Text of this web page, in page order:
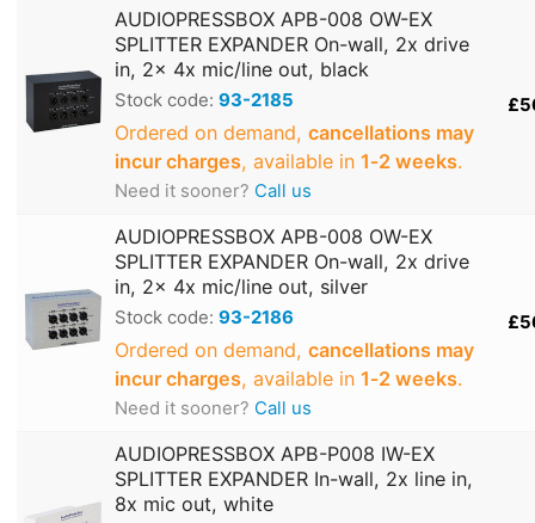
AUDIOPRESSBOX APB-008 OW-EX
SPLITTER EXPANDER On-wall, 2x drive
in, 2x 4x mic/line out, black
Stock code: 93-2185
Ordered on demand, cancellations may
incur charges, available in 1‑2 weeks.
Need it sooner? Call us
AUDIOPRESSBOX APB-008 OW-EX
SPLITTER EXPANDER On-wall, 2x drive
in, 2x 4x mic/line out, silver
Stock code: 93-2186
Ordered on demand, cancellations may
incur charges, available in 1‑2 weeks.
Need it sooner? Call us
AUDIOPRESSBOX APB-P008 IW-EX
SPLITTER EXPANDER In-wall, 2x line in,
8x mic out, white